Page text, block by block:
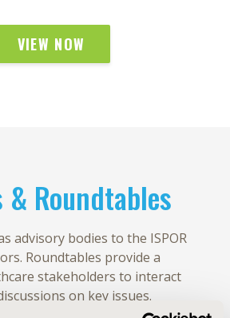
VIEW NOW
& Roundtables
advisory bodies to the ISPOR
Roundtables provide a
stakeholders to interact
on key issues.